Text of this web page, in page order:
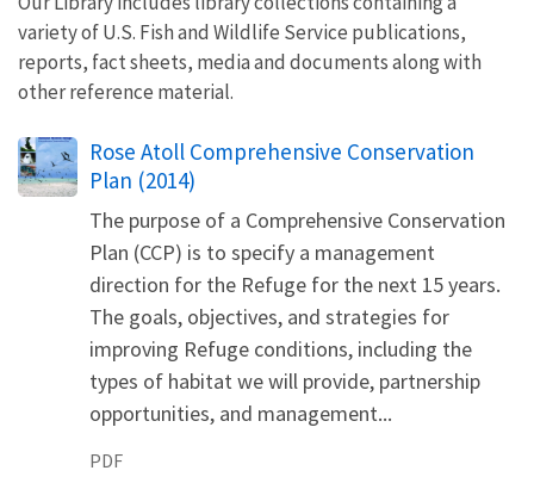
variety of U.S. Fish and Wildlife Service publications,
reports, fact sheets, media and documents along with
other reference material.
Name
Rose Atoll Comprehensive Conservation
Plan (2014)
The purpose of a Comprehensive Conservation
Plan (CCP) is to specify a management
direction for the Refuge for the next 15 years.
The goals, objectives, and strategies for
improving Refuge conditions, including the
types of habitat we will provide, partnership
opportunities, and management...
PDF